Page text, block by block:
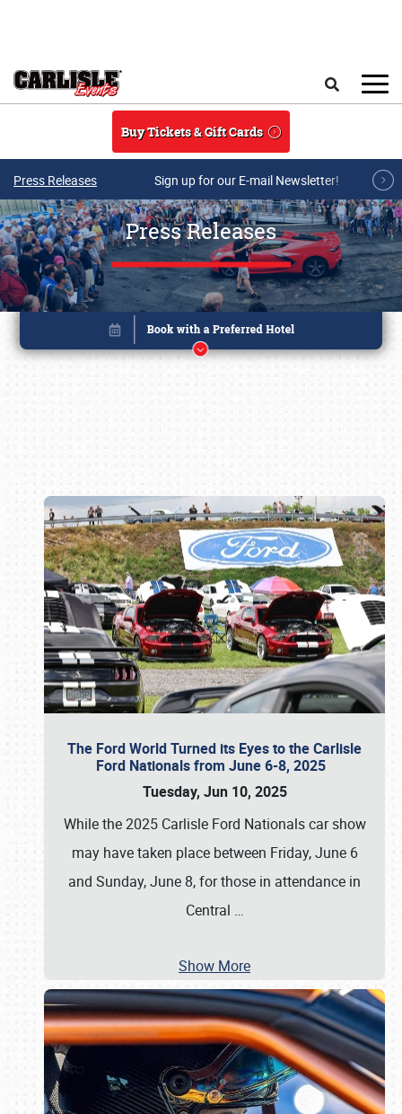
Buy Tickets & Gift Cards
Press Releases Sign up for our E-mail Newsletter!
Press Releases
The Ford World Turned its Eyes to the Carlisle
Ford Nationals from June 6-8, 2025
Tuesday, Jun 10, 2025
While the 2025 Carlisle Ford Nationals car show
may have taken place between Friday, June 6
and Sunday, June 8, for those in attendance in
Central …
Show More
Book online or call (800) 216-1876